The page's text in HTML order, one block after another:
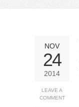
NOV
24
2014
LEAVE A
COMMENT